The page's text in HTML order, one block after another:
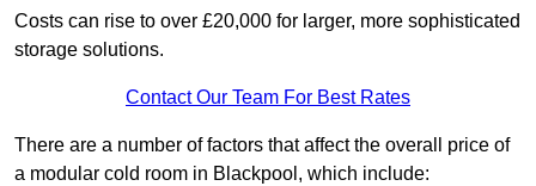
Costs can rise to over £20,000 for larger, more sophisticated
storage solutions.
Contact Our Team For Best Rates
There are a number of factors that affect the overall price of
a modular cold room in Blackpool, which include: